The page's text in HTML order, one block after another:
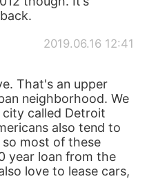
2019.06.16 12:41
That's an upper
neighborhood. We
city called Detroit
also tend to
most of these
year loan from the
love to lease cars,